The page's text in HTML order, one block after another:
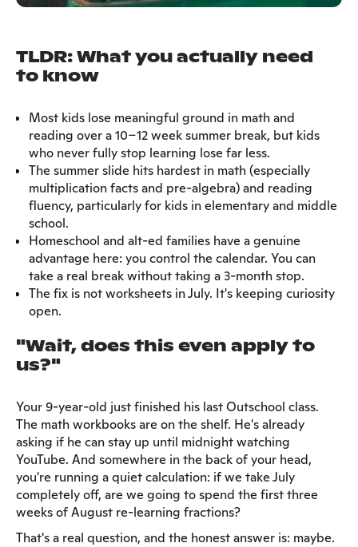
TLDR: What you actually need
to know
Most kids lose meaningful ground in math and
reading over a 10–12 week summer break, but kids
who never fully stop learning lose far less.
The summer slide hits hardest in math (especially
multiplication facts and pre-algebra) and reading
fluency, particularly for kids in elementary and middle
school.
Homeschool and alt-ed families have a genuine
advantage here: you control the calendar. You can
take a real break without taking a 3-month stop.
The fix is not worksheets in July. It's keeping curiosity
open.
"Wait, does this even apply to
us?"
Your 9-year-old just finished his last Outschool class.
The math workbooks are on the shelf. He's already
asking if he can stay up until midnight watching
YouTube. And somewhere in the back of your head,
you're running a quiet calculation: if we take July
completely off, are we going to spend the first three
weeks of August re-learning fractions?
That's a real question, and the honest answer is: maybe.